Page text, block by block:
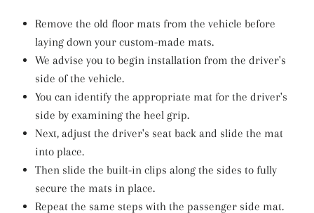
Remove the old floor mats from the vehicle before
laying down your custom-made mats.
We advise you to begin installation from the driver's
side of the vehicle.
You can identify the appropriate mat for the driver's
side by examining the heel grip.
Next, adjust the driver's seat back and slide the mat
into place.
Then slide the built-in clips along the sides to fully
secure the mats in place.
Repeat the same steps with the passenger side mat.